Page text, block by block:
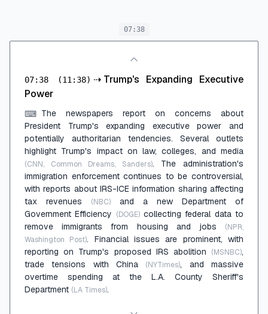
07:38
07:38 (11:38) ⇢ Trump's Expanding Executive
Power
⌨ The newspapers report on concerns about
President Trump's expanding executive power and
potentially authoritarian tendencies. Several outlets
highlight Trump's impact on law, colleges, and media
(CNN, Common Dreams, Sanders). The administration's
immigration enforcement continues to be controversial,
with reports about IRS-ICE information sharing affecting
tax revenues
(NBC) and a new Department of
Government Efficiency (DOGE)collecting federal data to
remove immigrants from housing and jobs
(NPR,
Washington Post). Financial issues are prominent, with
reporting on Trump's proposed IRS abolition
(MSNBC),
trade tensions with China
(NYTimes), and massive
overtime spending at the L.A. County Sheriff's
Department (LA Times).